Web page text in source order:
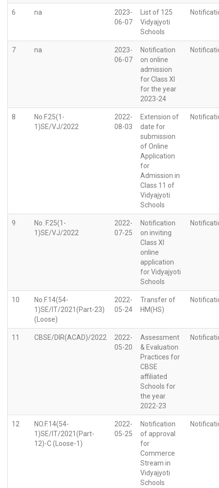
6 na
2023-
06-07
List of 125
Vidyajyoti
Schools
7 na
2023-
06-07
Notification
on online
admission
for Class XI
for the year
2023-24
8
No.F.25(1-
1)SE/VJ/2022
2022-
08-03
Extension of
date for
submission
of Online
Application
for
Admission in
Class 11 of
Vidyajyoti
Schools
9
No. F.25(1-
1)SE/VJ/2022
2022-
07-25
Notification
on inviting
Class XI
online
application
for Vidyajyoti
Schools
10
No.F.14(54-
1)SE/IT/2021(Part-23)
(Loose)
2022-
05-24
Transfer of
HM(HS)
11 CBSE/DIR(ACAD)/2022
2022-
05-20
Assessment
& Evaluation
Practices for
CBSE
affiliated
Schools for
the year
2022-23
12
NO.F.14(54-
1)SE/IT/2021(Part-
12)-C (Loose-1)
2022-
05-25
Notification
of approval
for
Commerce
Stream in
Vidyajyoti
Schools